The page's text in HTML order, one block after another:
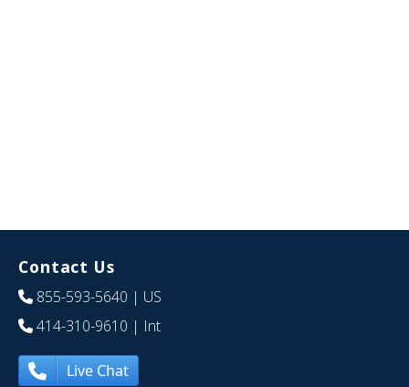
Contact Us
855-593-5640 | US
414-310-9610 | Int
Live Chat